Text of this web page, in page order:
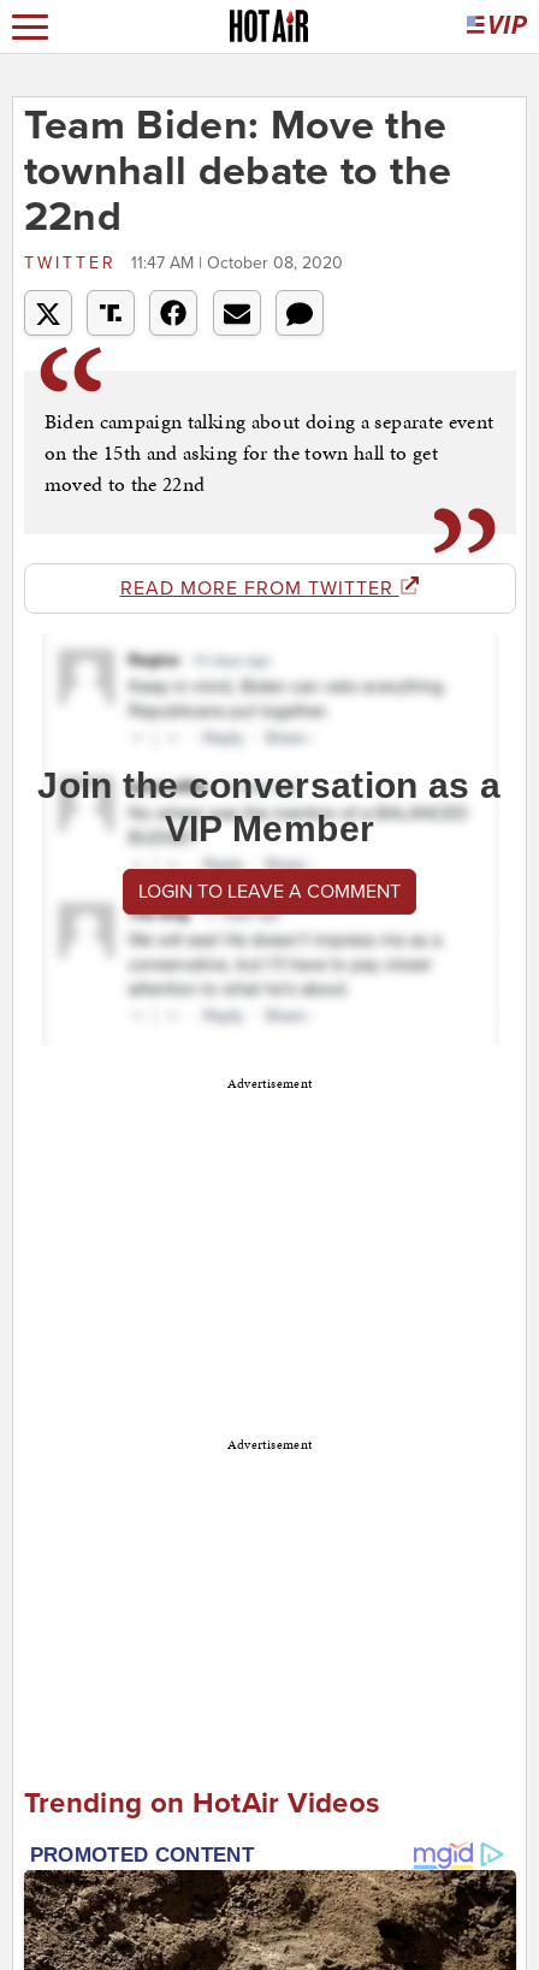
Team Biden: Move the
townhall debate to the
22nd
TWITTER 11:47 AM | October 08, 2020
Biden campaign talking about doing a separate event
on the 15th and asking for the town hall to get
moved to the 22nd
READ MORE FROM TWITTER
Join the conversation as a
VIP Member
LOGIN TO LEAVE A COMMENT
Advertisement
Advertisement
Trending on HotAir Videos